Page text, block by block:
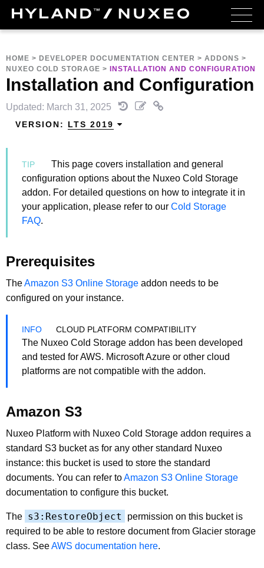
HOME > DEVELOPER DOCUMENTATION CENTER > ADDONS >
NUXEO COLD STORAGE > INSTALLATION AND CONFIGURATION
Installation and Configuration
Updated: March 31, 2025
VERSION: LTS 2019
This page covers installation and general
configuration options about the Nuxeo Cold Storage
addon. For detailed questions on how to integrate it in
your application, please refer to our Cold Storage
FAQ.
Prerequisites
TheAmazon S3 Online Storage addon needs to be
configured on your instance.
CLOUD PLATFORM COMPATIBILITY
The Nuxeo Cold Storage addon has been developed
and tested for AWS. Microsoft Azure or other cloud
platforms are not compatible with the addon.
Amazon S3
Nuxeo Platform with Nuxeo Cold Storage addon requires a
standard S3 bucket as for any other standard Nuxeo
instance: this bucket is used to store the standard
documents. You can refer toAmazon S3 Online Storage
documentation to configure this bucket.
The s3:RestoreObject
permission on this bucket is
required to be able to restore document from Glacier storage
class. SeeAWS documentation here.